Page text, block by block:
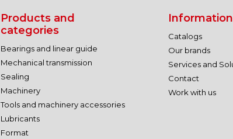
Products and
categories
Bearings and linear guide
Mechanical transmission
Sealing
Machinery
Tools and machinery accessories
Lubricants
Format
Information
Catalogs
Our brands
Services and
Contact
Work with us